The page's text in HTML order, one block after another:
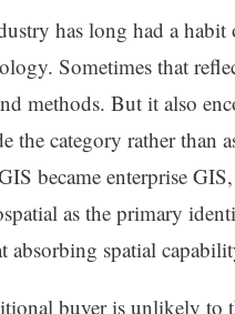
has long had a
Sometimes that
methods. But it also
the category rather than
became enterprise
as the primary
absorbing spatial
buyer is unlikely